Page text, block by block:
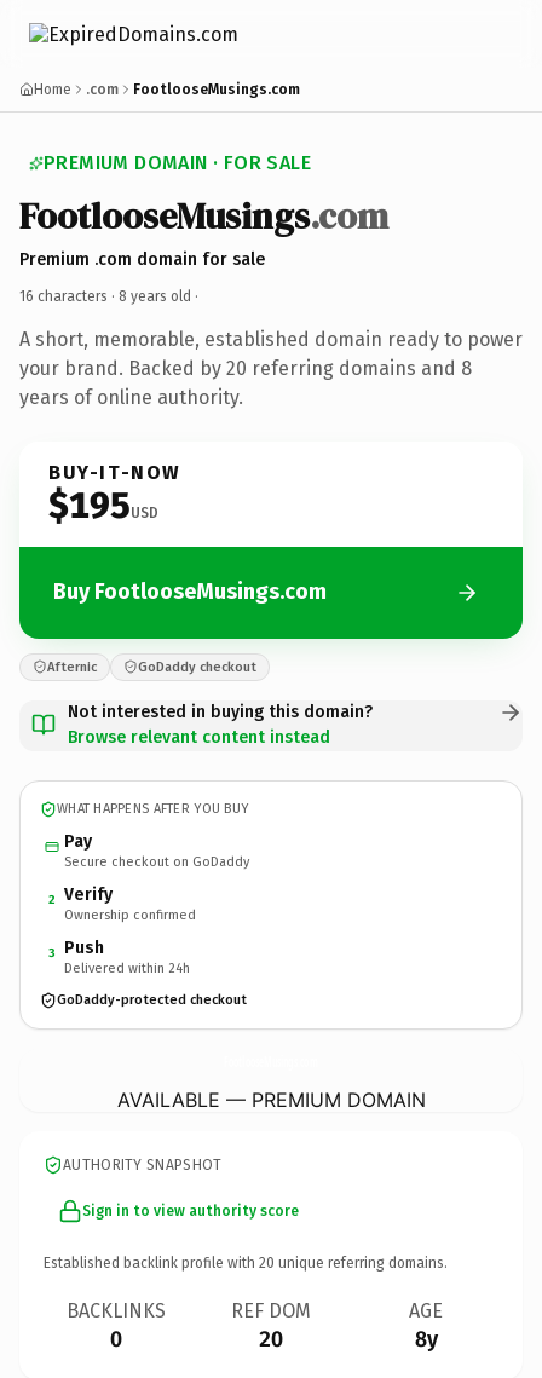
Home .com FootlooseMusings.com
PREMIUM DOMAIN · FOR SALE
FootlooseMusings.com
Premium .com domain for sale
16 characters · 8 years old ·
A short, memorable, established domain ready to power
your brand. Backed by 20 referring domains and 8
years of online authority.
BUY-IT-NOW
$195USD
Buy FootlooseMusings.com
Afternic GoDaddy checkout
Not interested in buying this domain?
Browse relevant content instead
WHAT HAPPENS AFTER YOU BUY
Pay
Secure checkout on GoDaddy
2 Verify
Ownership confirmed
3 Push
Delivered within 24h
GoDaddy-protected checkout
AVAILABLE — PREMIUM DOMAIN
AUTHORITY SNAPSHOT
Sign in to view authority score
Established backlink profile with 20 unique referring domains.
BACKLINKS
0
REF DOM
20
AGE
8y